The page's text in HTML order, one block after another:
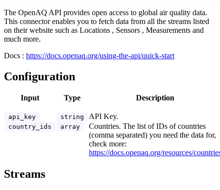
The OpenAQ API provides open access to global air quality data.
This connector enables you to fetch data from all the streams listed
on their website such as Locations , Sensors , Measurements and
much more.
Docs : https://docs.openaq.org/using-the-api/quick-start
Configuration
Input Type Description
api_key string API Key.
country_ids array
Countries. The list of IDs of countries
(comma separated) you need the data for,
check more:
https://docs.openaq.org/resources/
Streams